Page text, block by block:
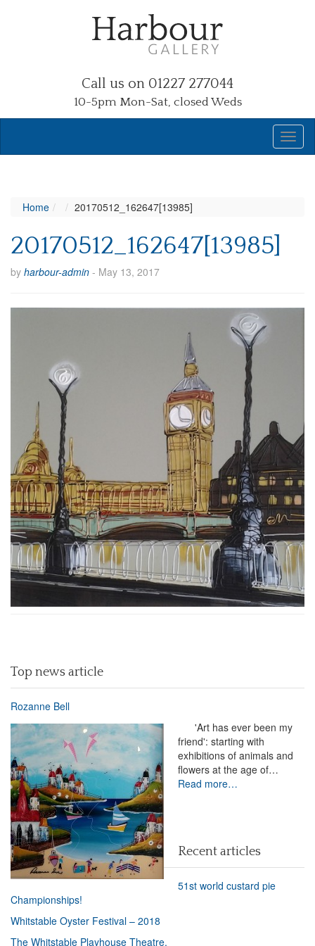
Call us on 01227 277044
10-5pm Mon-Sat, closed Weds
Home 20170512_162647[13985]
20170512_162647[13985]
by harbour-admin - May 13, 2017
Top news article
Rozanne Bell
'Art has ever been my
friend': starting with
exhibitions of animals and
flowers at the age of…
Read more…
Recent articles
51st world custard pie
Championships!
Whitstable Oyster Festival – 2018
The Whitstable Playhouse Theatre.